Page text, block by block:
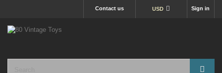
Sign in
USD
Contact us